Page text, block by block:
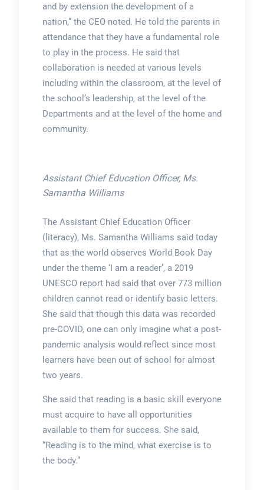
and by extension the development of a
nation,” the CEO noted. He told the parents in
attendance that they have a fundamental role
to play in the process. He said that
collaboration is needed at various levels
including within the classroom, at the level of
the school’s leadership, at the level of the
Departments and at the level of the home and
community.
Assistant Chief Education Officer, Ms.
Samantha Williams
The Assistant Chief Education Officer
(literacy), Ms. Samantha Williams said today
that as the world observes World Book Day
under the theme ‘I am a reader’, a 2019
UNESCO report had said that over 773 million
children cannot read or identify basic letters.
She said that though this data was recorded
pre-COVID, one can only imagine what a post-
pandemic analysis would reflect since most
learners have been out of school for almost
two years.
She said that reading is a basic skill everyone
must acquire to have all opportunities
available to them for success. She said,
“Reading is to the mind, what exercise is to
the body.”